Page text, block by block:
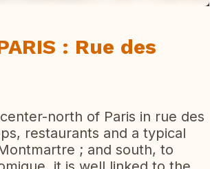
: Rue des
north of Paris in rue des
restaurants and a typical
; and south, to